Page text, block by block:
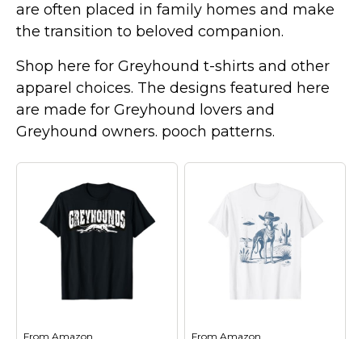
Mom Stuff
St Patrick's Day Stuff
Featured
are often placed in family homes and make
the transition to beloved companion.
Shop here for Greyhound t-shirts and other
apparel choices. The designs featured here
are made for Greyhound lovers and
Greyhound owners. pooch patterns.
From Amazon FromAmazon